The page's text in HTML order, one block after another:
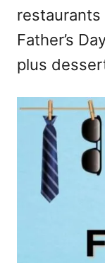
restaurants
Father’s
plus